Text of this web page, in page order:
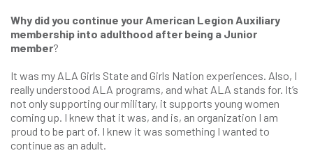
Why did you continue your American Legion Auxiliary
membership into adulthood after being a Junior
member?
It was my ALA Girls State and Girls Nation experiences. Also, I
really understood ALA programs, and what ALA stands for. It’s
not only supporting our military, it supports young women
coming up. I knew that it was, and is, an organization I am
proud to be part of. I knew it was something I wanted to
continue as an adult.